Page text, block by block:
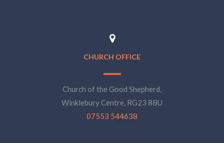
CHURCH OFFICE
Church of the Good Shepherd,
Winklebury Centre, RG23 8BU
07553 544638